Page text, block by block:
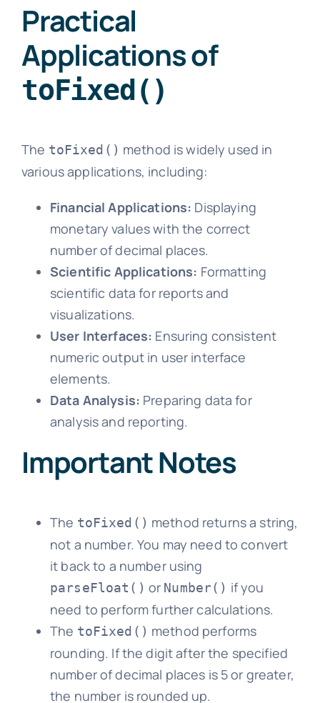
Practical
Applications of
toFixed()
The toFixed() method is widely used in
various applications, including:
Financial Applications: Displaying
monetary values with the correct
number of decimal places.
Scientific Applications: Formatting
scientific data for reports and
visualizations.
User Interfaces: Ensuring consistent
numeric output in user interface
elements.
Data Analysis: Preparing data for
analysis and reporting.
Important Notes
The toFixed() method returns a string,
not a number. You may need to convert
it back to a number using
parseFloat() or Number() if you
need to perform further calculations.
The toFixed() method performs
rounding. If the digit after the specified
number of decimal places is 5 or greater,
the number is rounded up.